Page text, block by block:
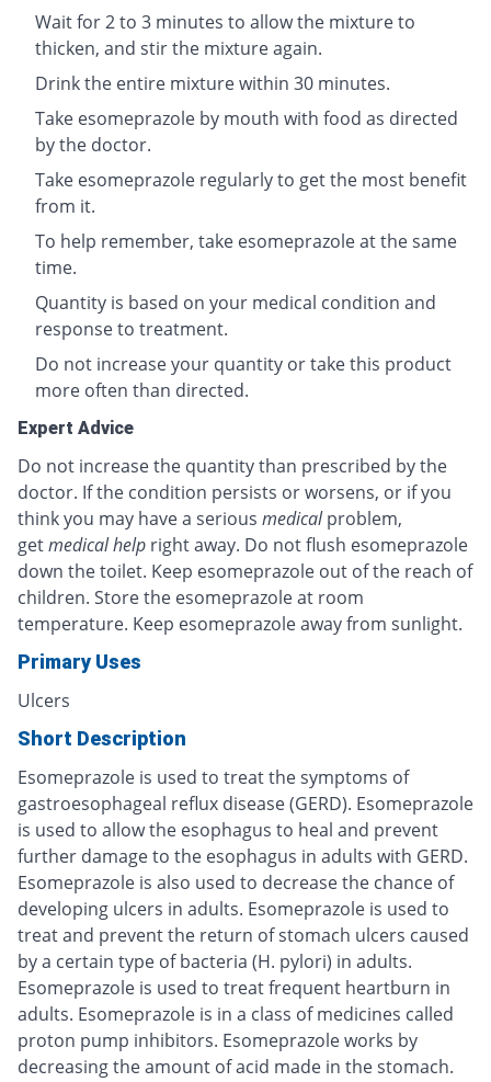
Wait for 2 to 3 minutes to allow the mixture to
thicken, and stir the mixture again.
Drink the entire mixture within 30 minutes.
Take esomeprazole by mouth with food as directed
by the doctor.
Take esomeprazole regularly to get the most benefit
from it.
To help remember, take esomeprazole at the same
time.
Quantity is based on your medical condition and
response to treatment.
Do not increase your quantity or take this product
more often than directed.
Expert Advice
Do not increase the quantity than prescribed by the
doctor. If the condition persists or worsens, or if you
think you may have a serious medical problem,
getmedical help right away. Do not flush esomeprazole
down the toilet. Keep esomeprazole out of the reach of
children. Store the esomeprazole at room
temperature. Keep esomeprazole away from sunlight.
Primary Uses
Ulcers
Short Description
Esomeprazole is used to treat the symptoms of
gastroesophageal reflux disease (GERD). Esomeprazole
is used to allow the esophagus to heal and prevent
further damage to the esophagus in adults with GERD.
Esomeprazole is also used to decrease the chance of
developing ulcers in adults. Esomeprazole is used to
treat and prevent the return of stomach ulcers caused
by a certain type of bacteria (H. pylori) in adults.
Esomeprazole is used to treat frequent heartburn in
adults. Esomeprazole is in a class of medicines called
proton pump inhibitors. Esomeprazole works by
decreasing the amount of acid made in the stomach.